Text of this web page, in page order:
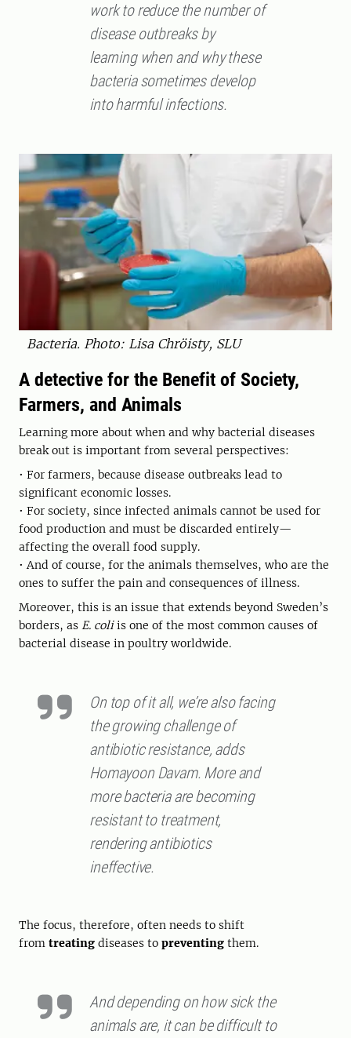
work to reduce the number of
disease outbreaks by
learning when and why these
bacteria sometimes develop
into harmful infections.
Bacteria. Photo: Lisa Chröisty, SLU
A detective for the Benefit of Society,
Farmers, and Animals
Learning more about when and why bacterial diseases
break out is important from several perspectives:
• For farmers, because disease outbreaks lead to
significant economic losses.
• For society, since infected animals cannot be used for
food production and must be discarded entirely—
affecting the overall food supply.
• And of course, for the animals themselves, who are the
ones to suffer the pain and consequences of illness.
Moreover, this is an issue that extends beyond Sweden’s
borders, as E. coliis one of the most common causes of
bacterial disease in poultry worldwide.
On top of it all, we’re also facing
the growing challenge of
antibiotic resistance, adds
Homayoon Davam. More and
more bacteria are becoming
resistant to treatment,
rendering antibiotics
ineffective.
The focus, therefore, often needs to shift
from treating diseases to preventing them.
And depending on how sick the
animals are, it can be difficult to